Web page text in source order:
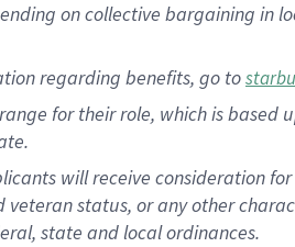
on collective bargaining in
regarding benefits, go to
for their role, which is
will receive consideration
status, or any other
state and local ordinances.